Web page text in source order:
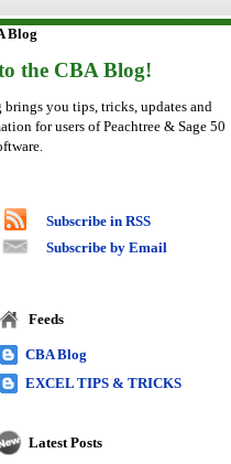
Blog
the CBA Blog!
you tips, tricks, updates and
for users of Peachtree & Sage 50
Subscribe in RSS
Subscribe by Email
Feeds
CBA Blog
EXCEL TIPS & TRICKS
Latest Posts